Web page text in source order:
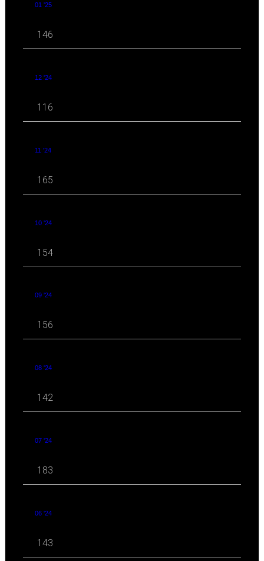
01 '25
146
12 '24
116
11 '24
165
10 '24
154
09 '24
156
08 '24
142
07 '24
183
06 '24
143